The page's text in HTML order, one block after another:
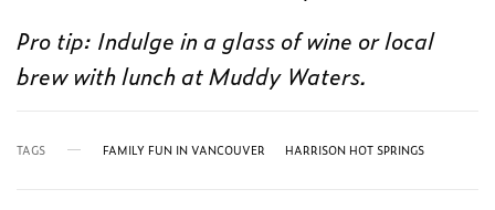
Pro tip: Indulge in a glass of wine or local
brew with lunch at Muddy Waters.
TAGS FAMILY FUN IN VANCOUVER HARRISON HOT SPRINGS